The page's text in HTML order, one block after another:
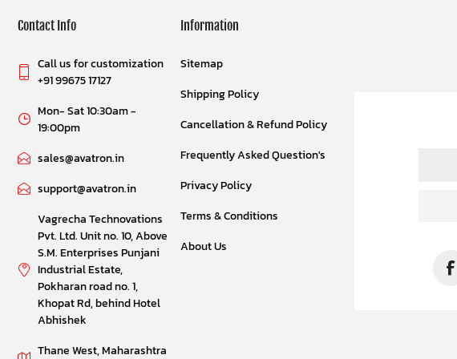
Contact Info
Call us for customization
+91 99675 17127
Mon- Sat 10:30am -
19:00pm
sales@avatron.in
support@avatron.in
Vagrecha Technovations
Pvt. Ltd. Unit no. 10, Above
S.M. Enterprises Punjani
Industrial Estate,
Pokharan road no. 1,
Khopat Rd, behind Hotel
Abhishek
Thane West, Maharashtra
Information
Sitemap
Shipping Policy
Cancellation & Refund Policy
Frequently Asked Question's
Privacy Policy
Terms & Conditions
About Us